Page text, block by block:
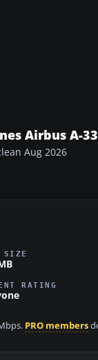
Airbus A-
Aug 2026
SIZE
RATING
PRO members